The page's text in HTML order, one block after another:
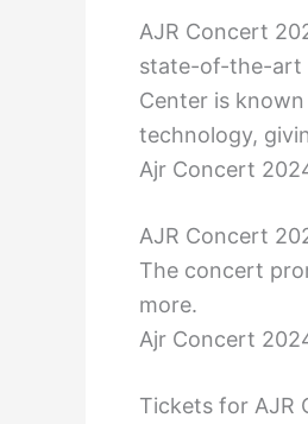
AJR Concert
state-of-the-art
Center is
technology,
Ajr Concert
AJR Concert
The concert
more.
Ajr Concert
Tickets for AJR